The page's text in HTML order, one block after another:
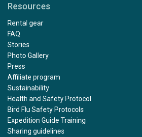
Resources
Rental gear
FAQ
Stories
Photo Gallery
Press
Affiliate program
Sustainability
Health and Safety Protocol
Bird Flu Safety Protocols
Expedition Guide Training
Sharing guidelines